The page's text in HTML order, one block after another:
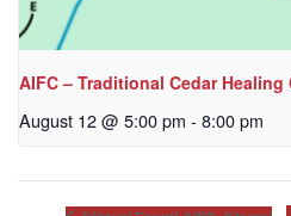
AIFC – Traditional Cedar Healing
August 12 @ 5:00 pm - 8:00 pm